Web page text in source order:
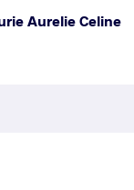
Aurelie Celine